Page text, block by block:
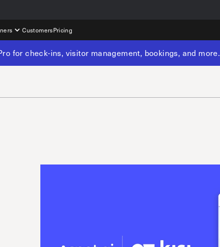
CustomersPricing
for check-ins, visitor management, bookings, and more.